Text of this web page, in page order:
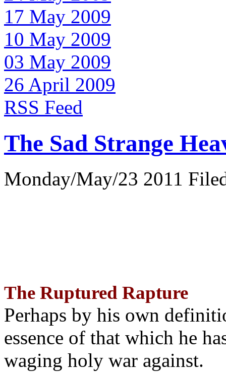
17 May 2009
10 May 2009
03 May 2009
26 April 2009
RSS Feed
The Sad Strange
Monday/May/23 2011
The Ruptured Rapture
Perhaps by his own
essence of that which he
waging holy war against.